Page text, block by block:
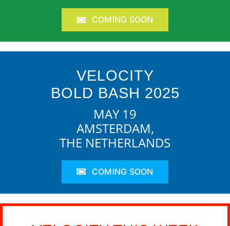
COMING SOON
VELOCITY
BOLD BASH 2025
MAY 19
AMSTERDAM,
THE NETHERLANDS
COMING SOON